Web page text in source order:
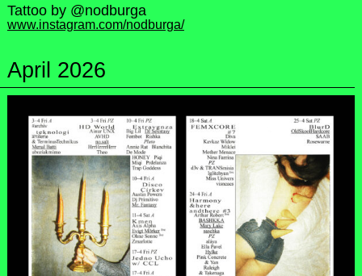
Tattoo by @nodburga
www.instagram.com/nodburga/
April 2026